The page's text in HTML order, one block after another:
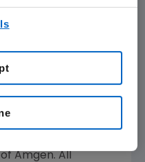
a pipeline
potential.
www.amgen.com
amgen
Amgen. All